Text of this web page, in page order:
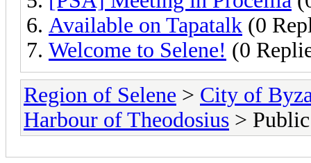
Available on Tapatalk (0
Welcome to Selene! (0
Region of Selene > City of
Harbour of Theodosius >